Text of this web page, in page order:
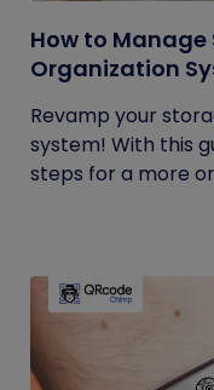
How to Manage
Organization
Revamp your
system! With this
steps for a more